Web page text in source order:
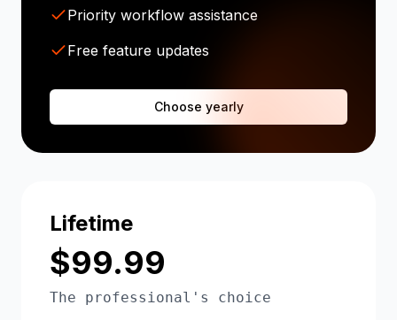
Priority workflow assistance
Free feature updates
Choose yearly
Lifetime
$99.99
The professional's choice